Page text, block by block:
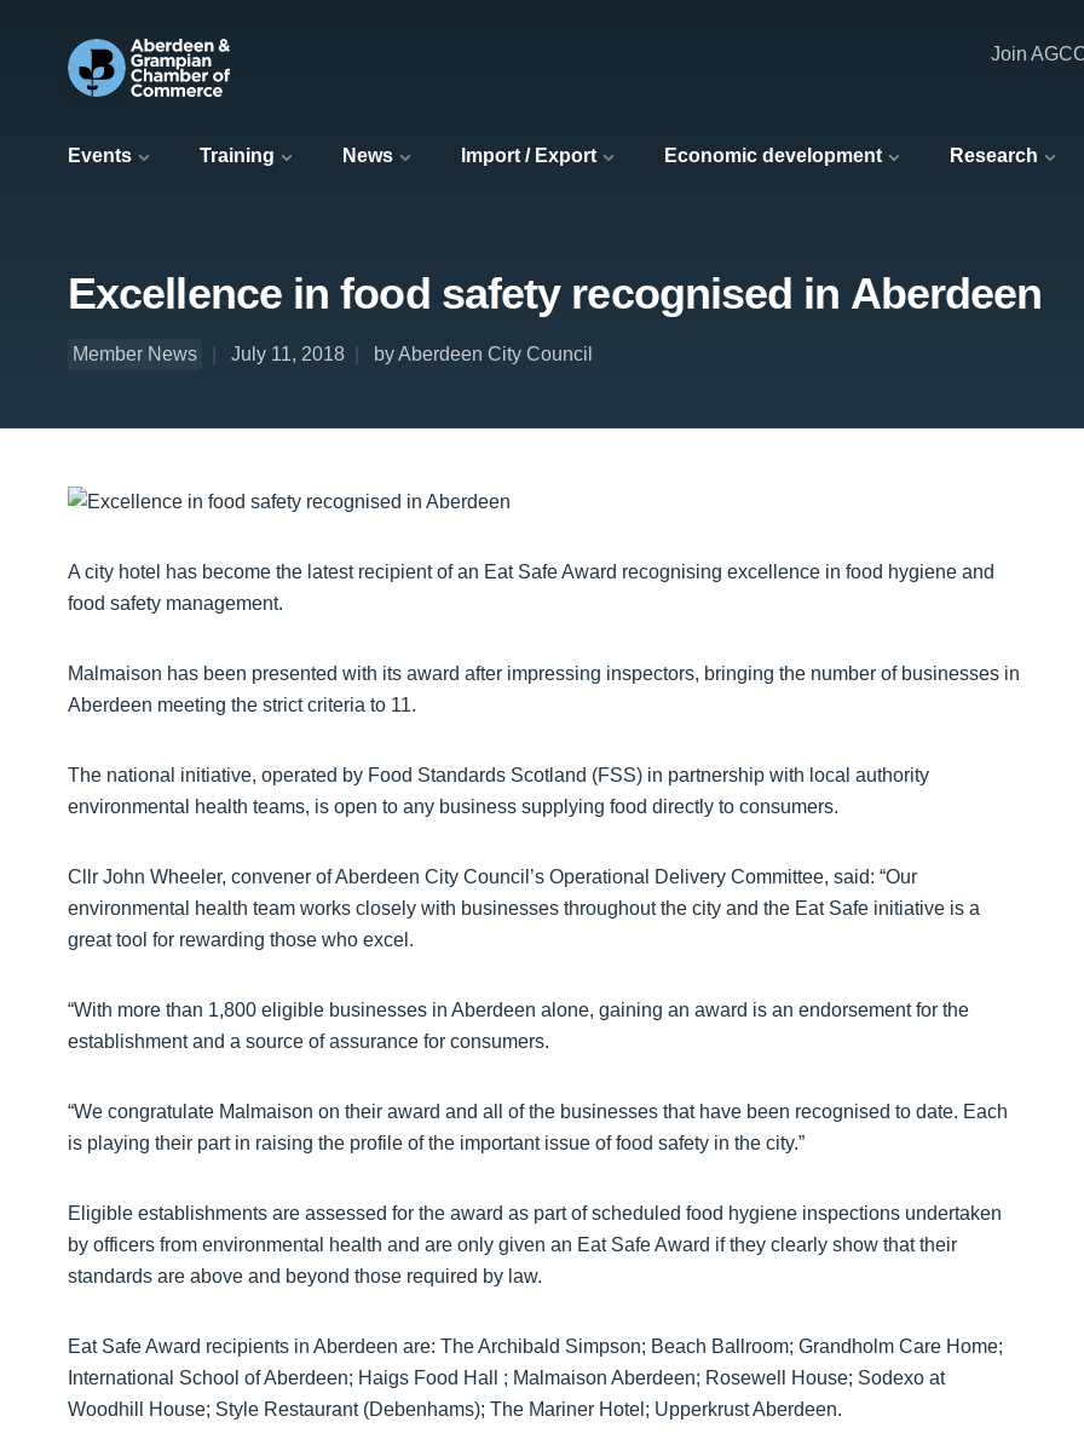
Events Training News Import / Export Economic development Research
Join
Excellence in food safety recognised in Aberdeen
Member News July 11, 2018 by Aberdeen City Council
A city hotel has become the latest recipient of an Eat Safe Award recognising excellence in food hygiene and
food safety management.
Malmaison has been presented with its award after impressing inspectors, bringing the number of businesses in
Aberdeen meeting the strict criteria to 11.
The national initiative, operated by Food Standards Scotland (FSS) in partnership with local authority
environmental health teams, is open to any business supplying food directly to consumers.
Cllr John Wheeler, convener of Aberdeen City Council’s Operational Delivery Committee, said: “Our
environmental health team works closely with businesses throughout the city and the Eat Safe initiative is a
great tool for rewarding those who excel.
“With more than 1,800 eligible businesses in Aberdeen alone, gaining an award is an endorsement for the
establishment and a source of assurance for consumers.
“We congratulate Malmaison on their award and all of the businesses that have been recognised to date. Each
is playing their part in raising the profile of the important issue of food safety in the city.”
Eligible establishments are assessed for the award as part of scheduled food hygiene inspections undertaken
by officers from environmental health and are only given an Eat Safe Award if they clearly show that their
standards are above and beyond those required by law.
Eat Safe Award recipients in Aberdeen are: The Archibald Simpson; Beach Ballroom; Grandholm Care Home;
International School of Aberdeen; Haigs Food Hall ; Malmaison Aberdeen; Rosewell House; Sodexo at
Woodhill House; Style Restaurant (Debenhams); The Mariner Hotel; Upperkrust Aberdeen.